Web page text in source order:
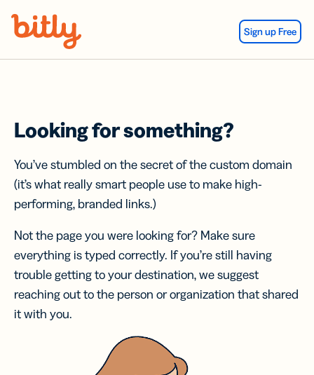
Sign up Free
Looking for something?
You’ve stumbled on the secret of the custom domain
(it’s what really smart people use to make high-
performing, branded links.)
Not the page you were looking for? Make sure
everything is typed correctly. If you’re still having
trouble getting to your destination, we suggest
reaching out to the person or organization that shared
it with you.